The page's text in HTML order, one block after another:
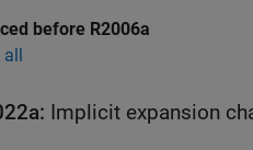
before R2006a
all
Implicit expansion